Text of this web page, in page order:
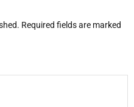
Required fields are marked